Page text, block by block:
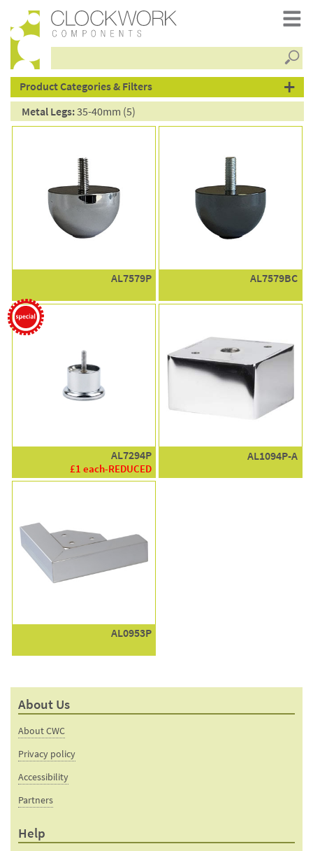
products
Product Categories & Filters
Metal Legs:35-40mm (5)
AL7579P AL7579BC
AL7294P
£1 each-REDUCED
AL1094P-A
AL0953P
About Us
About CWC
Privacy policy
Accessibility
Partners
Help